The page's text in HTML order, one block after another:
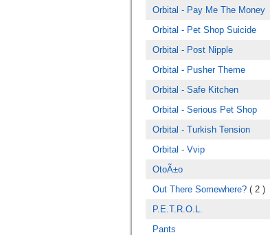
Orbital - Pay Me The Money
Orbital - Pet Shop Suicide
Orbital - Post Nipple
Orbital - Pusher Theme
Orbital - Safe Kitchen
Orbital - Serious Pet Shop
Orbital - Turkish Tension
Orbital - Vvip
OtoÃ±o
Out There Somewhere? ( 2 )
P.E.T.R.O.L.
Pants